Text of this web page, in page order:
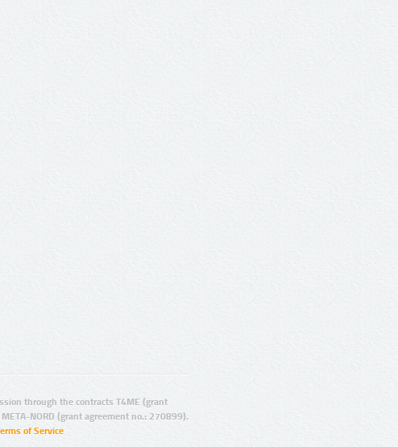
through the contracts T4ME (grant
NORD (grant agreement no.: 270899).
of Service